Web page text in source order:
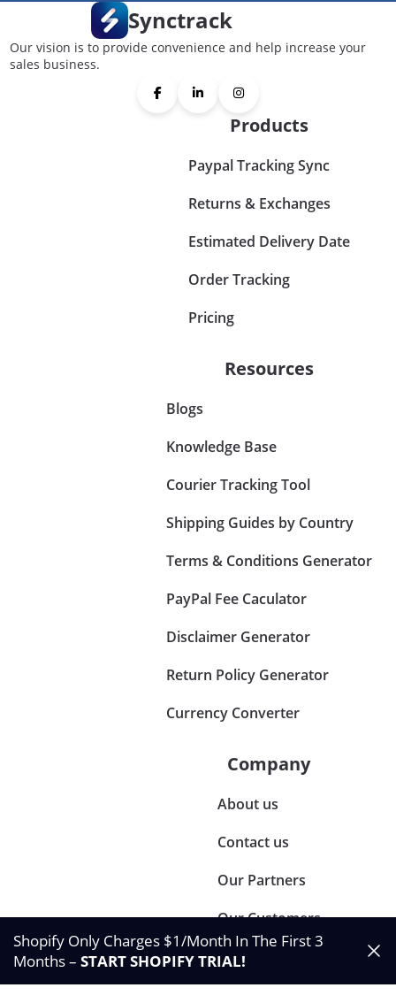
Synctrack
Our vision is to provide convenience and help increase your
sales business.
Products
Paypal Tracking Sync
Returns & Exchanges
Estimated Delivery Date
Order Tracking
Pricing
Resources
Blogs
Knowledge Base
Courier Tracking Tool
Shipping Guides by Country
Terms & Conditions Generator
PayPal Fee Caculator
Disclaimer Generator
Return Policy Generator
Currency Converter
Company
About us
Contact us
Our Partners
Our Customers
Shopify Only Charges $1/Month In The First 3
Months – START SHOPIFY TRIAL!